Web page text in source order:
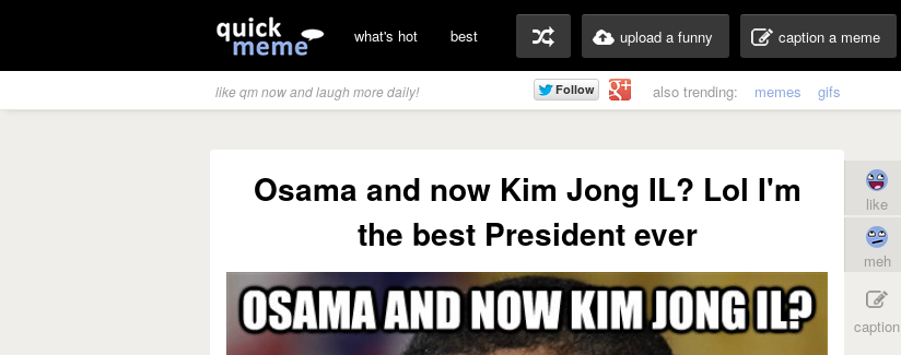
what's hot best upload a funny caption a meme
like qm now and laugh more daily! also trending: memes gifs
Osama and now Kim Jong IL? Lol I'm
the best President ever
like
meh
caption